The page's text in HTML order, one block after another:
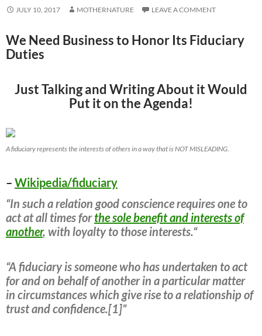
JULY 10, 2017 MOTHERNATURE LEAVE A COMMENT
We Need Business to Honor Its Fiduciary
Duties
Just Talking and Writing About it Would
Put it on the Agenda!
A fiduciary represents the interests of others in a way that is NOT MISLEADING.
– Wikipedia/fiduciary
“In such a relation good conscience requires one to
act at all times forthe sole benefit and interests of
another, with loyalty to those interests.“
“A fiduciary is someone who has undertaken to act
for and on behalf of another in a particular matter
in circumstances which give rise to a relationship of
trust and confidence.[1]”